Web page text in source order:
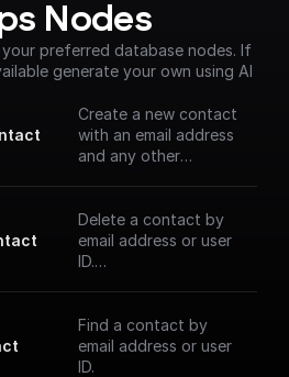
Nodes
preferred database nodes. If
generate your own using AI
Create a new contact
with an email address
and any other
Delete a contact by
email address or user
ID.
Find a contact by
email address or user
ID.